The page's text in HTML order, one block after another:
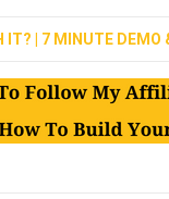
IT? | 7 MINUTE DEMO